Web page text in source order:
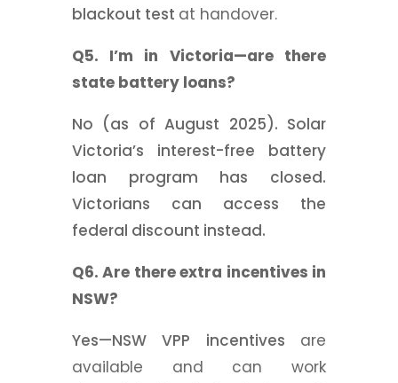
blackout test at handover.
Q5. I’m in Victoria—are there
state battery loans?
No (as of August 2025). Solar
Victoria’s interest-free battery
loan program has closed.
Victorians can access the
federal discount instead.
Q6. Are there extra incentives in
NSW?
Yes—NSW VPP incentives are
available and can work